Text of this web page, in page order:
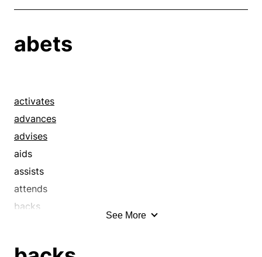
abets
activates
advances
advises
aids
assists
attends
backs
See More